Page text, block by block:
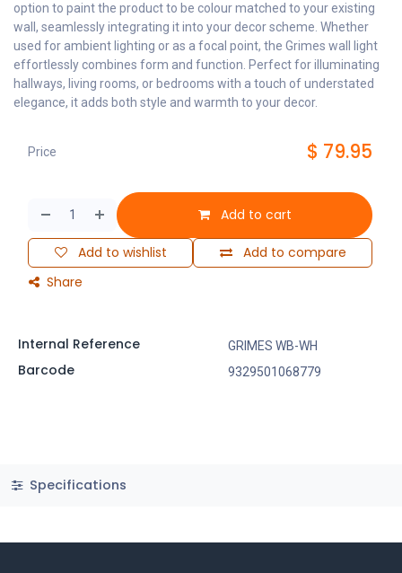
option to paint the product to be colour matched to your existing
wall, seamlessly integrating it into your decor scheme. Whether
used for ambient lighting or as a focal point, the Grimes wall light
effortlessly combines form and function. Perfect for illuminating
hallways, living rooms, or bedrooms with a touch of understated
elegance, it adds both style and warmth to your decor.
Add to cart
Add to compare
Add to wishlist
Share
Price $ 79.95
Internal Reference GRIMES WB-WH
Barcode 9329501068779
Specifications